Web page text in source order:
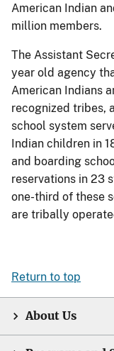
American Indian
million members.
The Assistant
year old agency
American Indians
recognized tribes,
school system
Indian children in
and boarding
reservations in 23
one-third of these
are tribally
Return to top
About Us